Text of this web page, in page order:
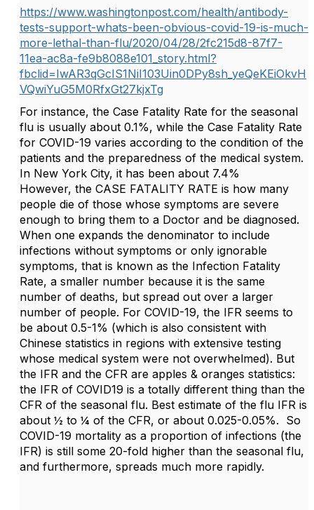
https://www.washingtonpost.com/health/antibody-
tests-support-whats-been-obvious-covid-19-is-much-
more-lethal-than-flu/2020/04/28/2fc215d8-87f7-
11ea-ac8a-fe9b8088e101_story.html?
fbclid=IwAR3qGcIS1NiI103Uin0DPy8sh_yeQeKEiOkvH
VQwiYuG5M0RfxGt27kjxTg
For instance, the Case Fatality Rate for the seasonal
flu is usually about 0.1%, while the Case Fatality Rate
for COVID-19 varies according to the condition of the
patients and the preparedness of the medical system.
In New York City, it has been about 7.4%
However, the CASE FATALITY RATE is how many
people die of those whose symptoms are severe
enough to bring them to a Doctor and be diagnosed.
When one expands the denominator to include
infections without symptoms or only ignorable
symptoms, that is known as the Infection Fatality
Rate, a smaller number because it is the same
number of deaths, but spread out over a larger
number of people. For COVID-19, the IFR seems to
be about 0.5-1% (which is also consistent with
Chinese statistics in regions with extensive testing
whose medical system were not overwhelmed). But
the IFR and the CFR are apples & oranges statistics:
the IFR of COVID19 is a totally different thing than the
CFR of the seasonal flu. Best estimate of the flu IFR is
about ½ to ¼ of the CFR, or about 0.025-0.05%. So
COVID-19 mortality as a proportion of infections (the
IFR) is still some 20-fold higher than the seasonal flu,
and furthermore, spreads much more rapidly.